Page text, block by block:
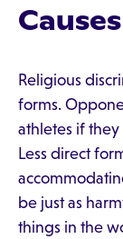
Religious
forms.
athletes if
Less direct
be just as
things in the